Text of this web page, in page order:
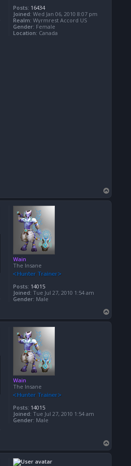
Posts: 16434
Joined: Wed Jan 06, 2010 8:07 pm
Realm: Wyrmrest Accord US
Gender: Female
Location: Canada
o
Wain
The Insane
Posts: 14015
Joined: Tue Jul 27, 2010 1:54 am
Gender: Male
o
Wain
The Insane
Posts: 14015
Joined: Tue Jul 27, 2010 1:54 am
Gender: Male
o